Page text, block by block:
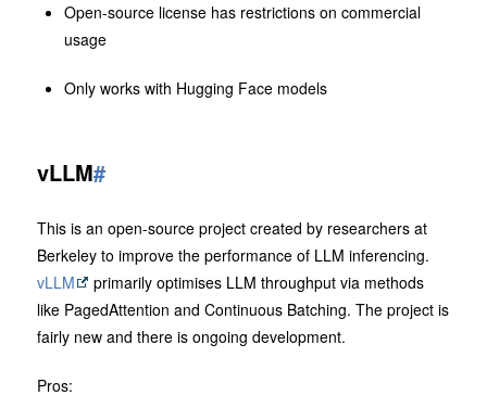
Open-source license has restrictions on commercial
usage
Only works with Hugging Face models
vLLM#
This is an open-source project created by researchers at
Berkeley to improve the performance of LLM inferencing.
vLLM
primarily optimises LLM throughput via methods
like PagedAttention and Continuous Batching. The project is
fairly new and there is ongoing development.
Pros: